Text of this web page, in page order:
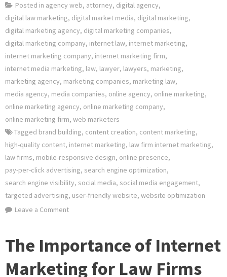
Posted in agency web, attorney, digital agency,
digital law marketing, digital market media, digital marketing,
digital marketing agency, digital marketing companies,
digital marketing company, internet law, internet marketing,
internet marketing company, internet marketing firm,
internet media marketing, law, lawyer, lawyers, marketing,
marketing agency, marketing companies, marketing law,
media agency, media companies, online agency, online marketing,
online marketing agency, online marketing company,
online marketing firm, web marketers
Tagged brand building, content creation, content marketing,
high-quality content, internet marketing, law firm internet marketing,
law firms, mobile-responsive design, online presence,
pay-per-click advertising, search engine optimization,
search engine visibility, social media, social media engagement,
targeted advertising, user-friendly website, website optimization
Leave a Commenton
The
The Importance of Internet
Marketing for Law Firms